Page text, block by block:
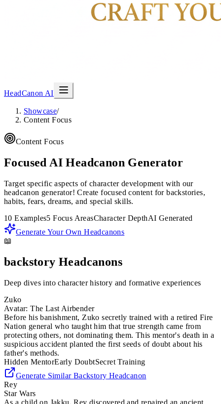
HeadCanon AI
Showcase/
Content Focus
Content Focus
Focused AI Headcanon Generator
Target specific aspects of character development with our
headcanon generator! Create focused content for backstories,
habits, fears, dreams, and special skills.
10 Examples5 Focus AreasCharacter DepthAI Generated
Generate Your Own Headcanons
📖
backstory Headcanons
Deep dives into character history and formative experiences
Zuko
Avatar: The Last Airbender
Before his banishment, Zuko secretly trained with a retired Fire
Nation general who taught him that true strength came from
protecting others, not dominating them. This mentor's death in a
suspicious accident planted the first seeds of doubt about his
father's methods.
Hidden MentorEarly DoubtSecret Training
Generate Similar Backstory Headcanon
Rey
Star Wars
As a child on Jakku, Rey discovered and repaired an ancient